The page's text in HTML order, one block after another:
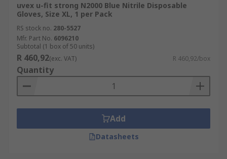
uvex u-fit strong N2000 Blue Nitrile Disposable
Gloves, Size XL, 1 per Pack
RS stock no. 280-5527
Mfr. Part No. 6096210
Subtotal (1 box of 50 units)
R 460,92(exc. VAT) R 460,92/box
Quantity
Add
Datasheets